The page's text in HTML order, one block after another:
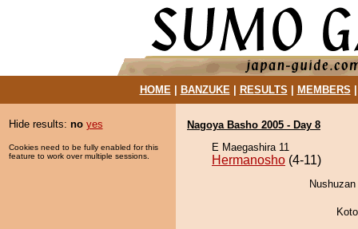
HOME| BANZUKE| RESULTS MEMBERS
Hide results: no yes
Cookies need to be fully enabled for this
feature to work over multiple sessions.
Nagoya Basho 2005 - Day 8
E Maegashira 11
Hermanosho (4-11)